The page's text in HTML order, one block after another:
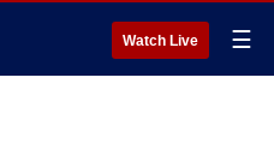
Watch Live ☰